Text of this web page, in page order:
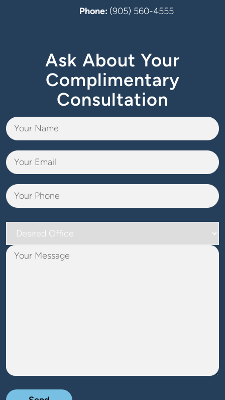
Phone: (905) 560-4555
Ask About Your
Complimentary
Consultation
Desired
Office
Your